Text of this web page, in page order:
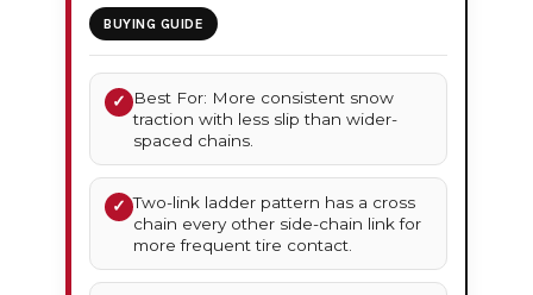
BUYING GUIDE
✓
Best For: More consistent snow
traction with less slip than wider-
spaced chains.
✓ Two-link ladder pattern has a cross
chain every other side-chain link for
more frequent tire contact.